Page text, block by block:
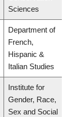
Sciences
Department of
French,
Hispanic &
Italian Studies
Institute for
Gender, Race,
Sex and Social